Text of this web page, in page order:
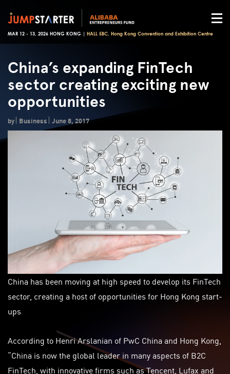
MAR 12 - 13, 2026 HONG KONG | HALL 5BC, Hong Kong Convention and Exhibition Centre
China’s expanding FinTech
sector creating exciting new
opportunities
by Business June 8, 2017
China has been moving at high speed to develop its FinTech
sector, creating a host of opportunities for Hong Kong start-
ups
According to Henri Arslanian of PwC China and Hong Kong,
“China is now the global leader in many aspects of B2C
FinTech, with innovative firms such as Tencent, Lufax and